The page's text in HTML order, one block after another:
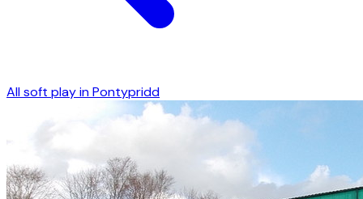
All soft play inPontypridd